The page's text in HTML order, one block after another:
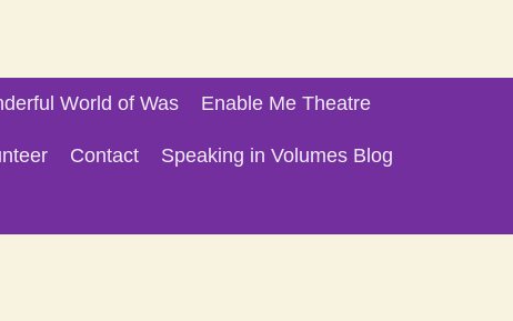
World of Was Enable Me Theatre
Contact Speaking in Volumes Blog